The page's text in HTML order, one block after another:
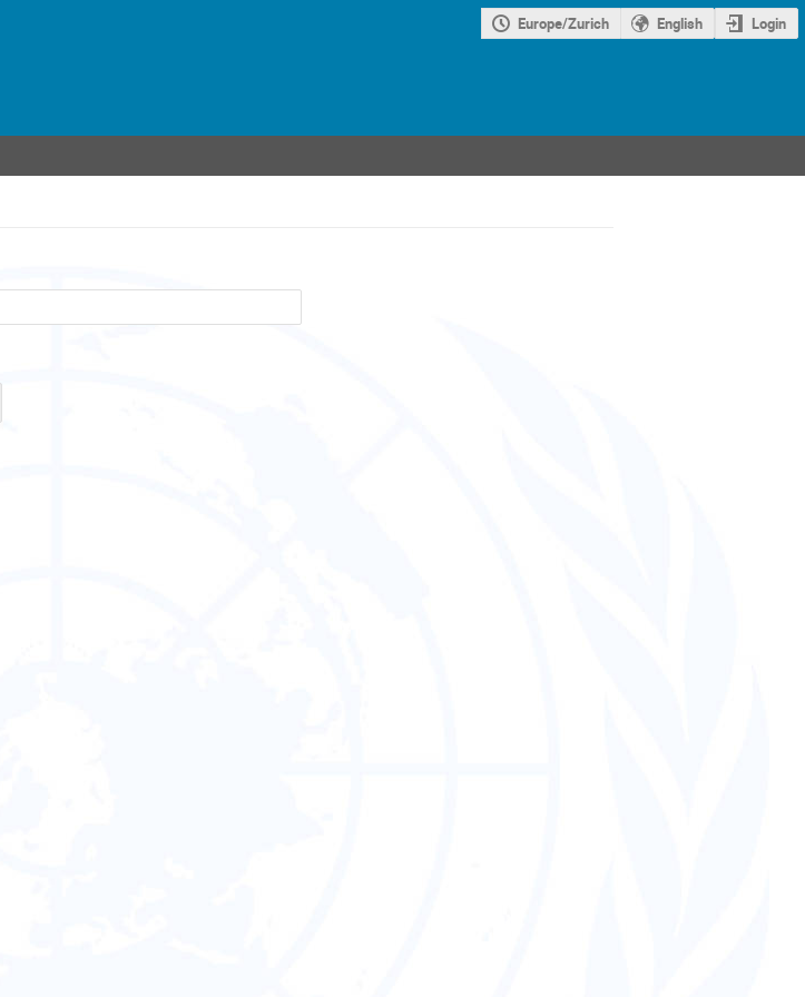
Europe/Zurich English Login